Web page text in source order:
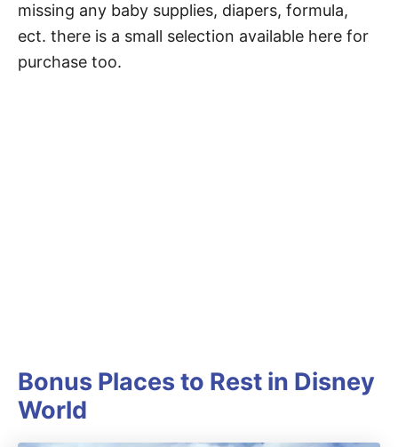
missing any baby supplies, diapers, formula,
ect. there is a small selection available here for
purchase too.
Bonus Places to Rest in Disney
World